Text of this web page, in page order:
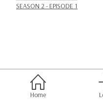
SEASON 2 - EPISODE 1
Home